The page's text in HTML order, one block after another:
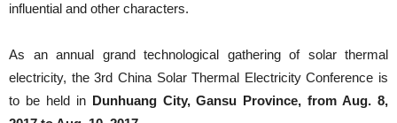
influential and other characters.
As an annual grand technological gathering of solar thermal
electricity, the 3rd China Solar Thermal Electricity Conference is
to be held inDunhuang City, Gansu Province, from Aug. 8,